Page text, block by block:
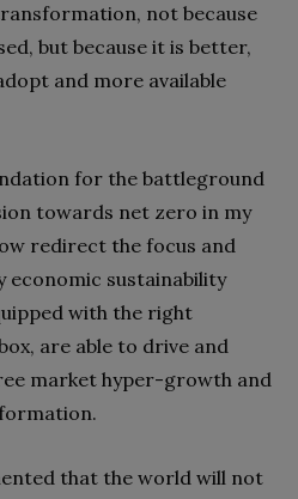
not because
but because it is better,
and more available
for the battleground
towards net zero in my
redirect the focus and
economic sustainability
with the right
are able to drive and
market hyper-growth and
that the world will not